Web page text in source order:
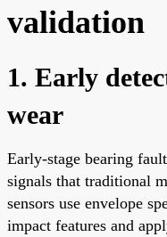
validation
1. Early
wear
Early-stage bearing
signals that traditional
sensors use envelope
impact features and